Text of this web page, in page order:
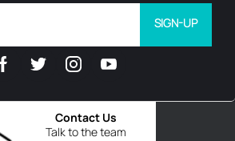
Talk to the team
Contact Us
SIGN-UP